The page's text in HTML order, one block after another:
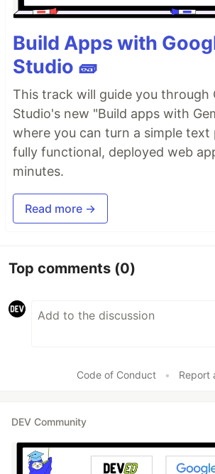
Build Apps with
Studio 🧱
This track will guide you through
Studio's new "Build apps with
where you can turn a simple
fully functional, deployed web
minutes.
Read more →
Top comments (0)
Code of Conduct • Report
DEV Community